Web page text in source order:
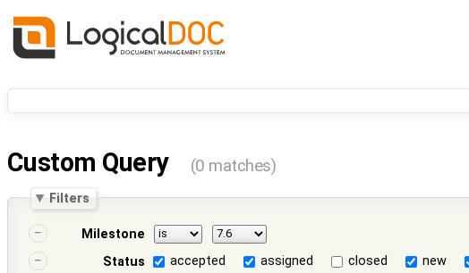
Custom Query (0 matches)
Filters
Milestone
Status
accepted assigned closed new